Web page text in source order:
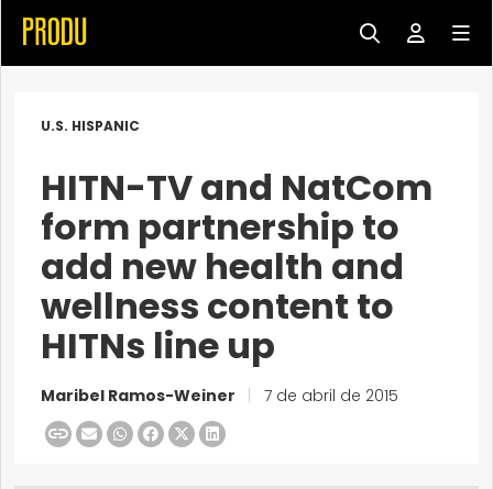
U.S. HISPANIC
HITN-TV and NatCom
form partnership to
add new health and
wellness content to
HITNs line up
Maribel Ramos-Weiner 7 de abril de 2015